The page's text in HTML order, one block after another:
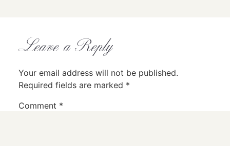
Leave a Reply
Your email address will not be published.
Required fields are marked *
Comment *